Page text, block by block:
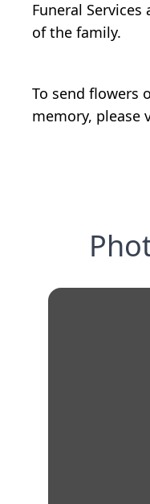
Funeral
of the family.
To send flowers
memory, please